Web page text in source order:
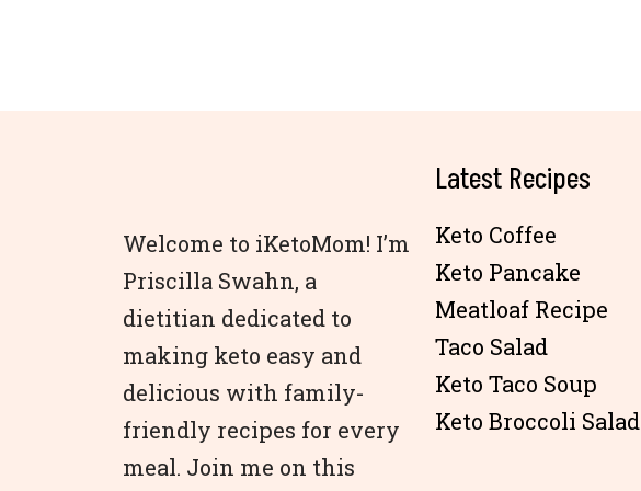
Welcome to iKetoMom! I’m
Priscilla Swahn, a
dietitian dedicated to
making keto easy and
delicious with family-
friendly recipes for every
meal. Join me on this
Latest Recipes
Keto Coffee
Keto Pancake
Meatloaf Recipe
Taco Salad
Keto Taco Soup
Keto Broccoli Salad